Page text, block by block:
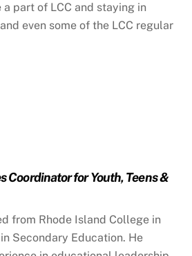
part of LCC and staying in
even some of the LCC regular
Coordinator for Youth, Teens &
from Rhode Island College in
Secondary Education. He